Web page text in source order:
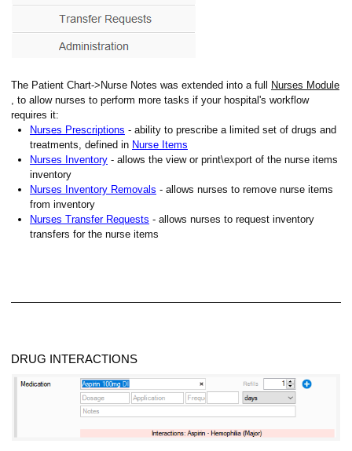
The Patient Chart->Nurse Notes was extended into a full Nurses Module
, to allow nurses to perform more tasks if your hospital's workflow
requires it:
Nurses Prescriptions - ability to prescribe a limited set of drugs and
treatments, defined in Nurse Items
Nurses Inventory - allows the view or print\export of the nurse items
inventory
Nurses Inventory Removals - allows nurses to remove nurse items
from inventory
Nurses Transfer Requests - allows nurses to request inventory
transfers for the nurse items
DRUG INTERACTIONS